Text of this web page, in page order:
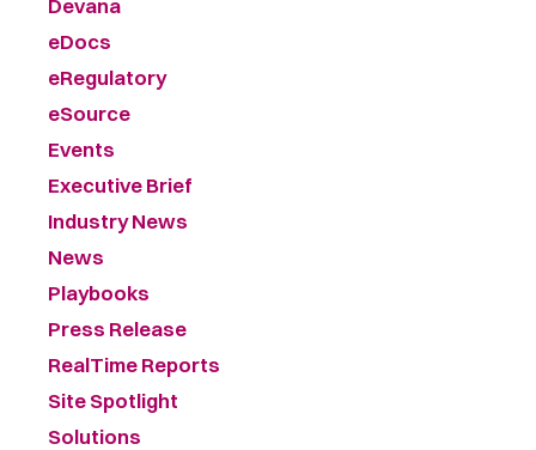
eDocs
eRegulatory
eSource
Events
Executive Brief
Industry News
News
Playbooks
Press Release
RealTime Reports
Site Spotlight
Solutions